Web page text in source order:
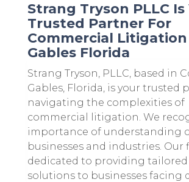
Strang Tryson PLLC Is
Trusted Partner For
Commercial Litigation
Gables Florida
Strang Tryson, PLLC, based in
Gables, Florida, is your trusted
navigating the complexities of
commercial litigation. We
importance of understanding
businesses and industries. Our
dedicated to providing tailored
solutions to businesses facing